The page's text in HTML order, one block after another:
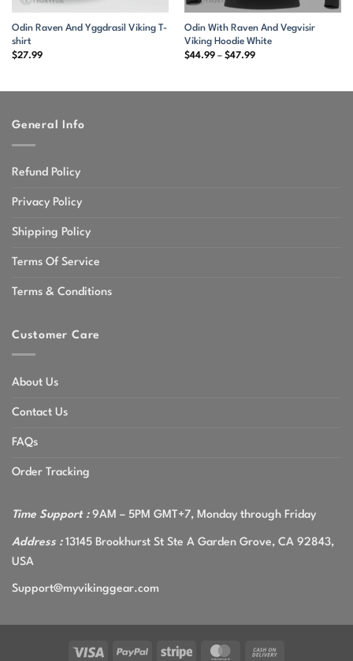
Odin Raven And Yggdrasil Viking T-
shirt
$27.99
Odin With Raven And Vegvisir
Viking Hoodie White
$44.99 – $47.99Price
General Info
Refund Policy
Privacy Policy
Shipping Policy
Terms Of Service
Terms & Conditions
Customer Care
About Us
Contact Us
FAQs
Order Tracking
Time Support :9AM – 5PM GMT+7, Monday through Friday
Address :13145 Brookhurst St Ste A Garden Grove, CA 92843,
USA
Support@myvikinggear.com
Visa PayPal Stripe MasterCard